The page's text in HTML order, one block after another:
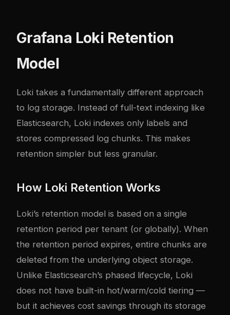
Grafana Loki Retention
Model
Loki takes a fundamentally different approach
to log storage. Instead of full-text indexing like
Elasticsearch, Loki indexes only labels and
stores compressed log chunks. This makes
retention simpler but less granular.
How Loki Retention Works
Loki’s retention model is based on a single
retention period per tenant (or globally). When
the retention period expires, entire chunks are
deleted from the underlying object storage.
Unlike Elasticsearch’s phased lifecycle, Loki
does not have built-in hot/warm/cold tiering —
but it achieves cost savings through its storage